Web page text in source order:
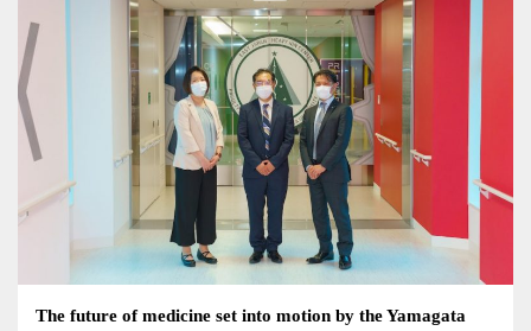
The future of medicine set into motion by the Yamagata